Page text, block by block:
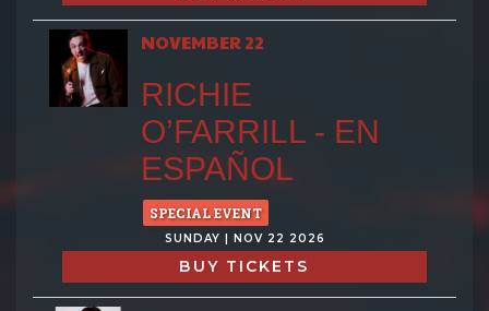
NOVEMBER 22
RICHIE
O’FARRILL - EN
ESPAÑOL
SPECIAL EVENT
SUNDAY | NOV 22 2026
BUY TICKETS